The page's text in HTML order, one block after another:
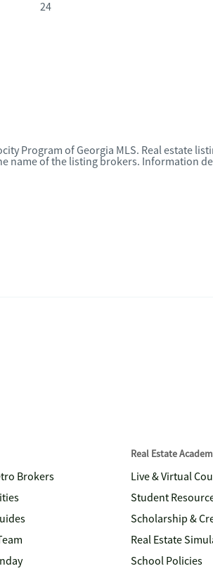
24
Program of Georgia MLS. Real estate
of the listing brokers. Information
Brokers
Real Estate
Live & Virtual
Student
Scholarship &
Real Estate
School Policies